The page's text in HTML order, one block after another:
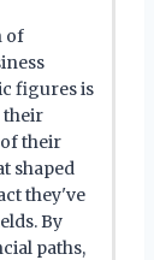
of
figures is
their
their
shaped
they've
By
paths,